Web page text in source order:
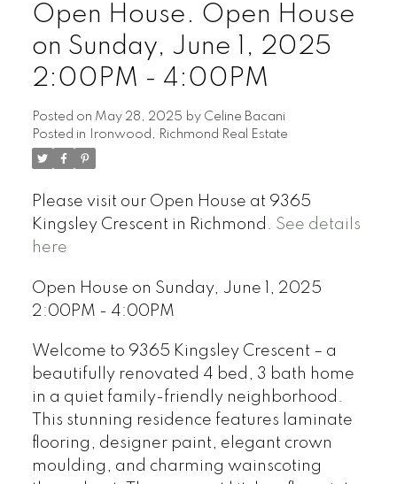
Powered by Translate
Open House. Open House
on Sunday, June 1, 2025
2:00PM - 4:00PM
Posted on May 28, 2025 by Celine Bacani
Posted in
Ironwood, Richmond Real Estate
Please visit our Open House at 9365
Kingsley Crescent in Richmond. See details
here
Open House on Sunday, June 1, 2025
2:00PM - 4:00PM
Welcome to 9365 Kingsley Crescent – a
beautifully renovated 4 bed, 3 bath home
in a quiet family-friendly neighborhood.
This stunning residence features laminate
flooring, designer paint, elegant crown
moulding, and charming wainscoting